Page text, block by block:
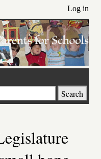
Log in